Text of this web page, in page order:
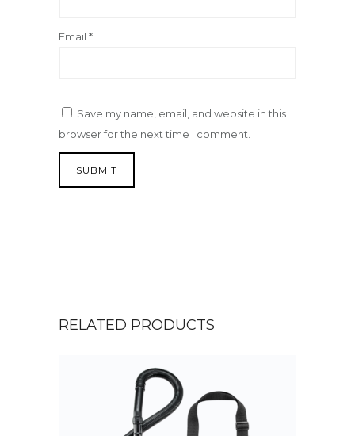
Email *
Save my name, email, and website in this
browser for the next time I comment.
RELATED PRODUCTS